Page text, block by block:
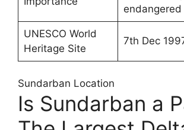
endangered
UNESCO World
Heritage Site
7th Dec
Sundarban Location
Is Sundarban a